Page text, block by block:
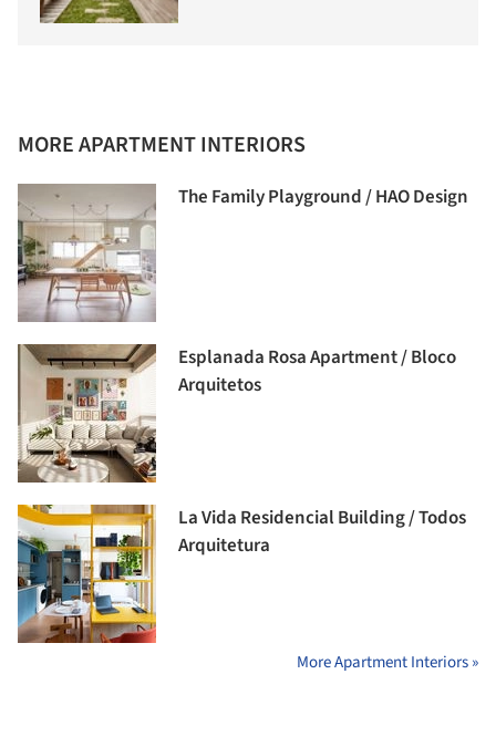
MORE APARTMENT INTERIORS
The Family Playground / HAO Design
Esplanada Rosa Apartment / Bloco
Arquitetos
La Vida Residencial Building / Todos
Arquitetura
More Apartment Interiors »